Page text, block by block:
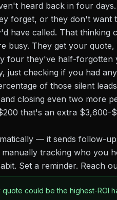
heard back in four
forget, or they don't want
have called. That thinking
busy. They get your
four they've half-
just checking if you had
of those silent
closing even two more
that's an extra $3,600-
— it sends follow-
tracking who you
Set a reminder. Reach
could be the highest-ROI